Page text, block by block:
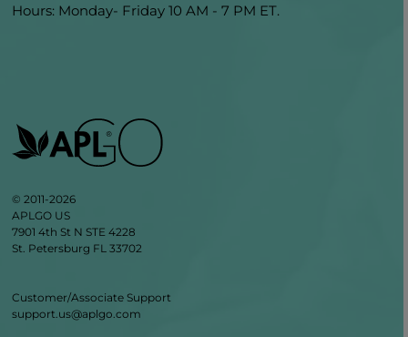
Hours: Monday- Friday 10 AM - 7 PM ET.
© 2011-2026
APLGO US
7901 4th St N STE 4228
St. Petersburg FL 33702
Customer/Associate Support
support.us@aplgo.com